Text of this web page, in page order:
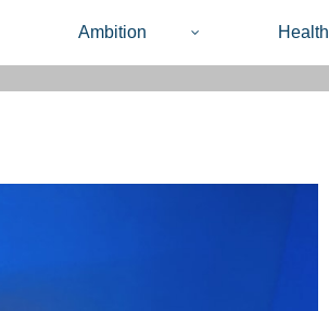
Ambition Health